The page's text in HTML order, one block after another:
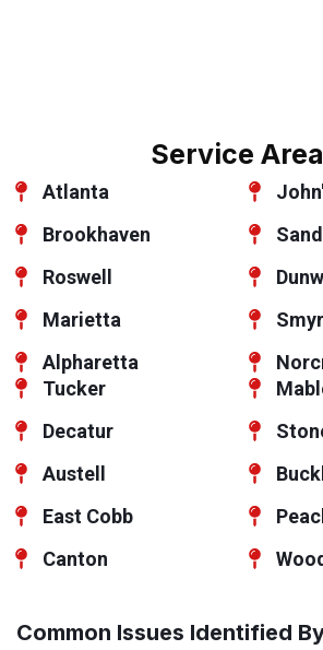
Service
Atlanta
Brookhaven
Roswell
Marietta
Alpharetta
Tucker
Decatur
Austell
East Cobb
Canton
Common Issues Identified